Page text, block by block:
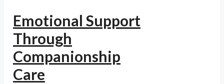
Emotional Support
Through
Companionship
Care